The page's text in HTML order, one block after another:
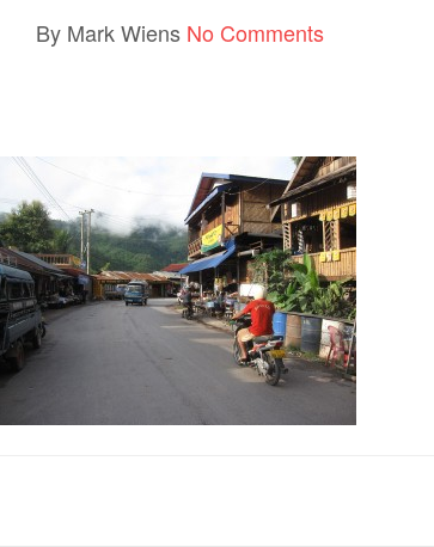
By Mark Wiens No Comments